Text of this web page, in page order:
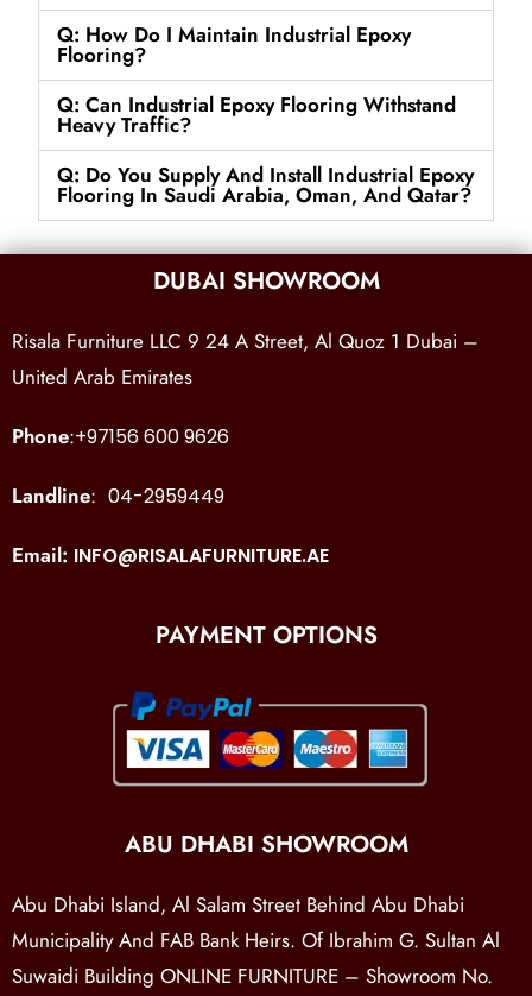
Q: How Do I Maintain Industrial Epoxy
Flooring?
Q: Can Industrial Epoxy Flooring Withstand
Heavy Traffic?
Q: Do You Supply And Install Industrial Epoxy
Flooring In Saudi Arabia, Oman, And Qatar?
DUBAI SHOWROOM
Risala Furniture LLC 9 24 A Street, Al Quoz 1 Dubai –
United Arab Emirates
Phone:+97156 600 9626
Landline: 04-2959449
Email: INFO@RISALAFURNITURE.AE
PAYMENT OPTIONS
ABU DHABI SHOWROOM
Abu Dhabi Island, Al Salam Street Behind Abu Dhabi
Municipality And FAB Bank Heirs. Of Ibrahim G. Sultan Al
Suwaidi Building ONLINE FURNITURE – Showroom No.